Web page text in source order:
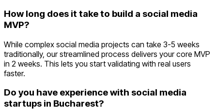
How long does it take to build a social media
MVP?
While complex social media projects can take 3-5 weeks
traditionally, our streamlined process delivers your core MVP
in 2 weeks. This lets you start validating with real users
faster.
Do you have experience with social media
startups in Bucharest?